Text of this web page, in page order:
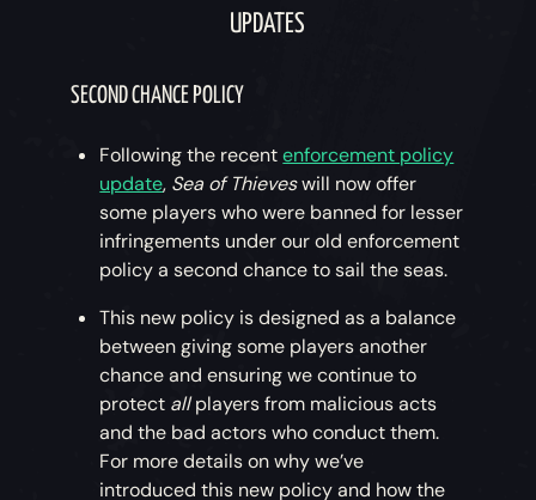
UPDATES
SECOND CHANCE POLICY
Following the recentenforcement policy
update, Sea of Thieveswill now offer
some players who were banned for lesser
infringements under our old enforcement
policy a second chance to sail the seas.
This new policy is designed as a balance
between giving some players another
chance and ensuring we continue to
protect allplayers from malicious acts
and the bad actors who conduct them.
For more details on why we’ve
introduced this new policy and how the